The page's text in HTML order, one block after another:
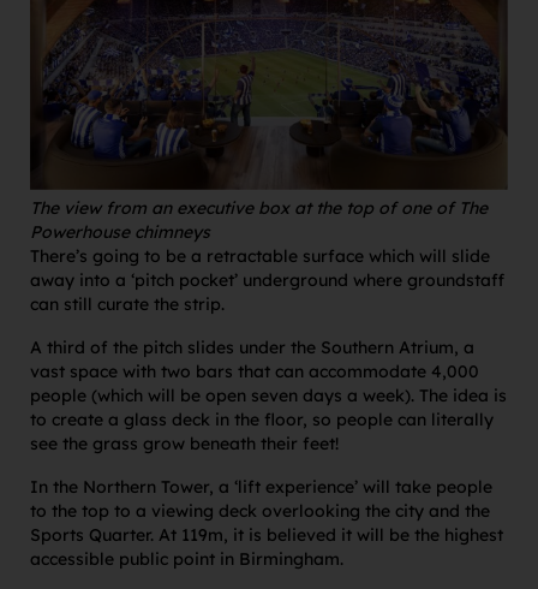
The view from an executive box at the top of one of The
Powerhouse chimneys
There’s going to be a retractable surface which will slide
away into a ‘pitch pocket’ underground where groundstaff
can still curate the strip.
A third of the pitch slides under the Southern Atrium, a
vast space with two bars that can accommodate 4,000
people (which will be open seven days a week). The idea is
to create a glass deck in the floor, so people can literally
see the grass grow beneath their feet!
In the Northern Tower, a ‘lift experience’ will take people
to the top to a viewing deck overlooking the city and the
Sports Quarter. At 119m, it is believed it will be the highest
accessible public point in Birmingham.